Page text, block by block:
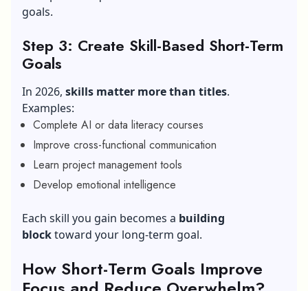
goals.
Step 3: Create Skill-Based Short-Term
Goals
In 2026, skills matter more than titles.
Examples:
Complete AI or data literacy courses
Improve cross-functional communication
Learn project management tools
Develop emotional intelligence
Each skill you gain becomes a building
blocktoward your long-term goal.
How Short-Term Goals Improve